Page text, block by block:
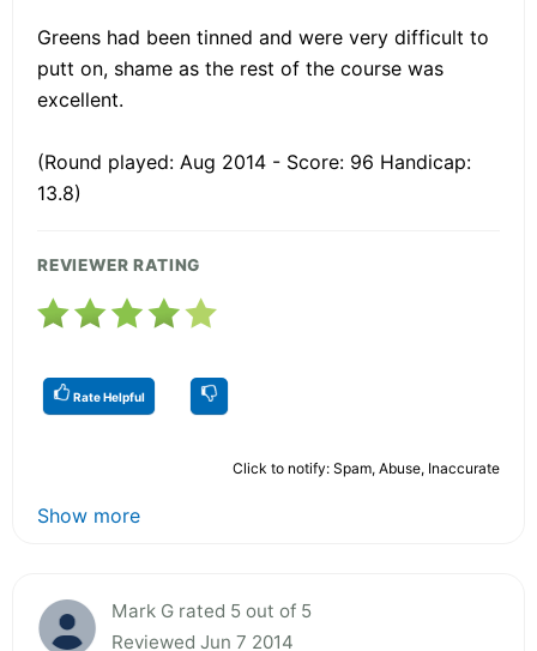
Greens had been tinned and were very difficult to
putt on, shame as the rest of the course was
excellent.
(Round played: Aug 2014 - Score: 96 Handicap:
13.8)
REVIEWER RATING
Rate Helpful
Click to notify: Spam, Abuse, Inaccurate
Show more
Mark G rated 5 out of 5
Reviewed Jun 7 2014